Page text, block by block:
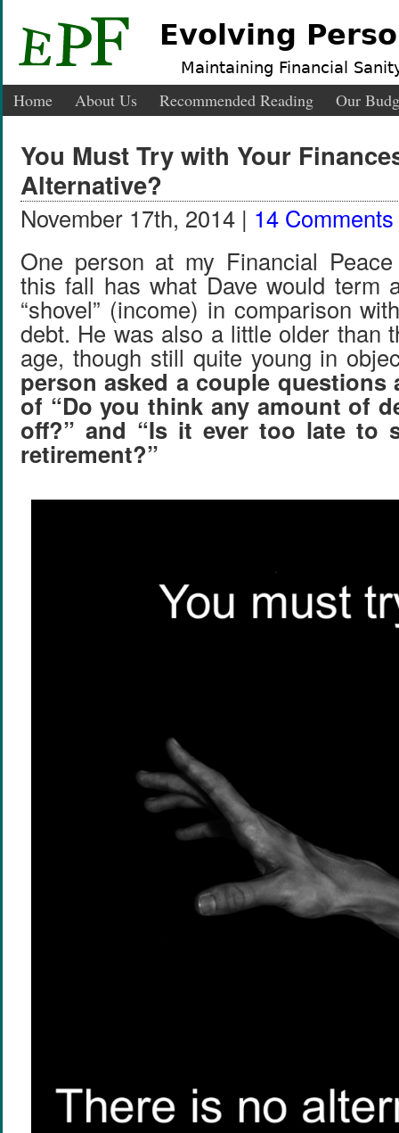
Evolving
Maintaining Financial
Home About Us Recommended Reading Our
You Must Try with Your
Alternative?
November 17th, 2014 | 14 Comments
One person at my Financial
this fall has what Dave would term
“shovel” (income) in comparison
debt. He was also a little older than
age, though still quite young in
person asked a couple questions
of “Do you think any amount of
off?” and “Is it ever too late to
retirement?”